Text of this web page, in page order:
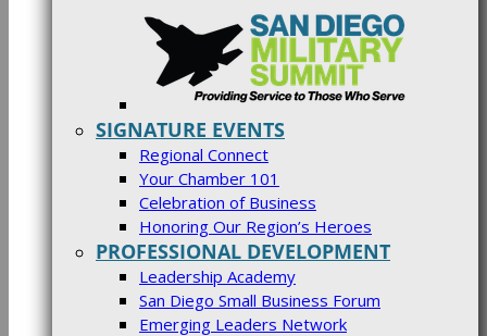
SIGNATURE EVENTS
Regional Connect
Your Chamber 101
Celebration of Business
Honoring Our Region’s Heroes
PROFESSIONAL DEVELOPMENT
Leadership Academy
San Diego Small Business Forum
Emerging Leaders Network